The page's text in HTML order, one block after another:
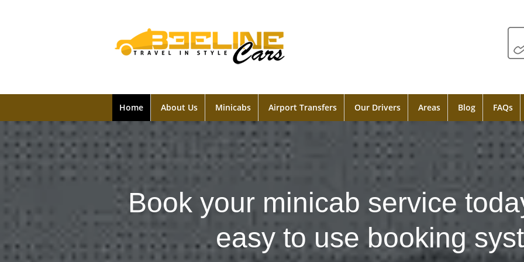
Home About Us Minicabs Airport Transfers Our Drivers Areas Blog FAQs
Book your minicab service
easy to use booking